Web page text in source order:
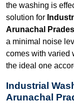
the washing is
solution for
Arunachal
a minimal noise
comes with varied
the ideal one
Industrial
Arunachal